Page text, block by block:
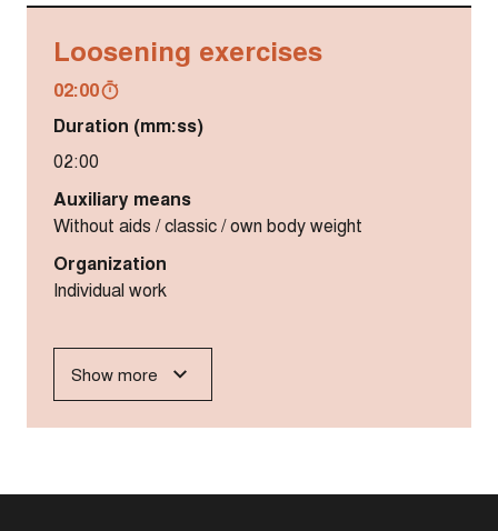
Loosening exercises
02:00
Duration (mm:ss)
02:00
Auxiliary means
Without aids / classic / own body weight
Organization
Individual work
Show more